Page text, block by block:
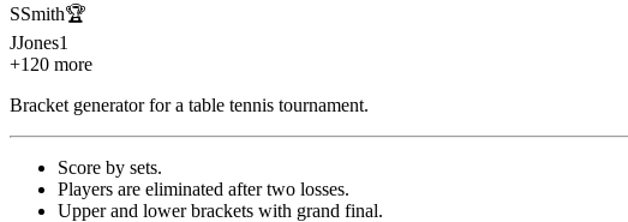
SSmith🏆
JJones1
+120 more
Bracket generator for a table tennis tournament.
Score by sets.
Players are eliminated after two losses.
Upper and lower brackets with grand final.